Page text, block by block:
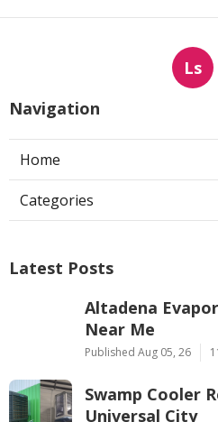
Ls
Navigation
Home
Categories
Latest Posts
Altadena
Near Me
Published Aug 05, 26
Swamp Cooler
Universal City